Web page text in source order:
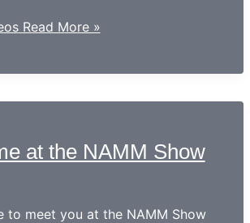
Read More »
at the NAMM Show
to meet you at the NAMM Show